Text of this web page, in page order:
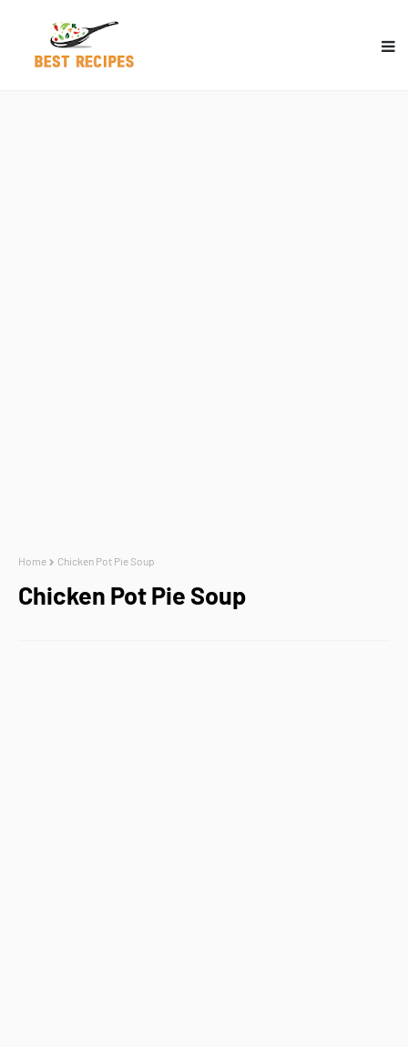
Home Chicken Pot Pie Soup
Chicken Pot Pie Soup